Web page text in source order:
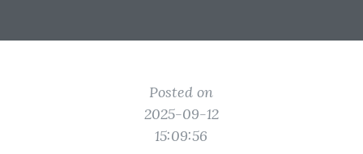
Posted on
2025-09-12
15:09:56